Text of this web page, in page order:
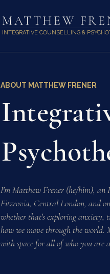
MATTHEW
INTEGRATIVE COUNSELLING &
ABOUT MATTHEW FRENER
I'm Matthew Frener (he/him), an
Fitzrovia, Central London, and
whether that's exploring anxiety,
how we move through the world.
with space for all of who you are